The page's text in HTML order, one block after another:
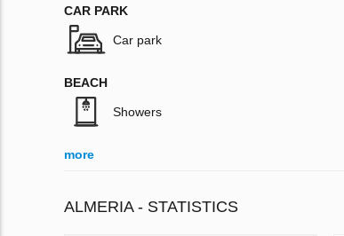
CAR PARK
Car park
BEACH
Showers
more
ALMERIA - STATISTICS